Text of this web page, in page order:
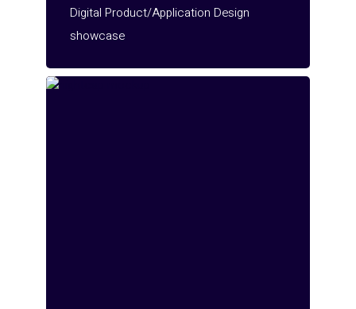
Digital Product/Application Design
showcase
NightCap